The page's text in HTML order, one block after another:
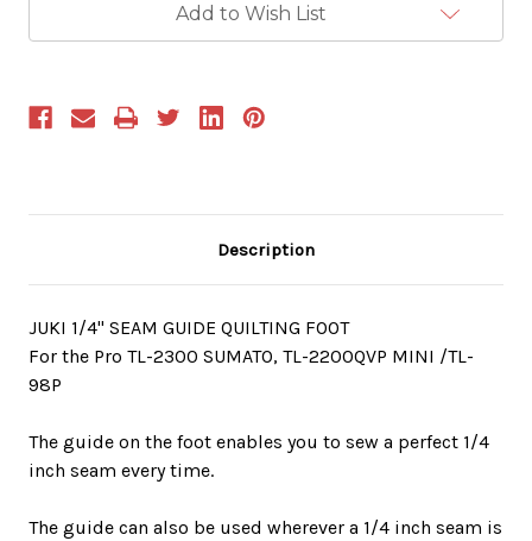
Add to Wish List
Description
JUKI 1/4" SEAM GUIDE QUILTING FOOT
For the Pro TL-2300 SUMATO, TL-2200QVP MINI /TL-
98P
The guide on the foot enables you to sew a perfect 1/4
inch seam every time.
The guide can also be used wherever a 1/4 inch seam is